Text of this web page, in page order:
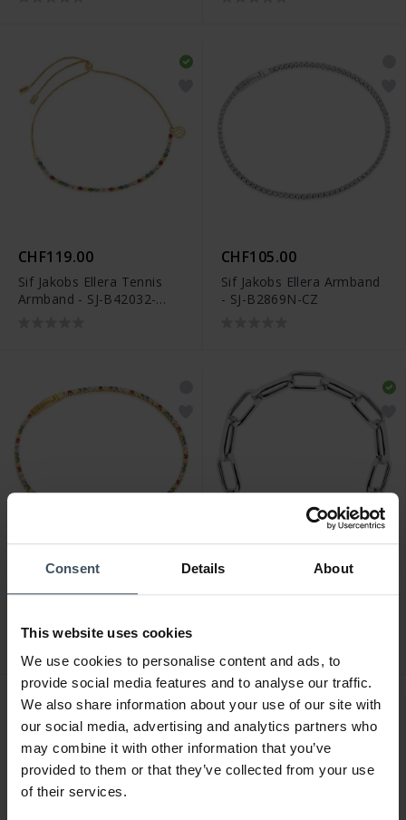
Consent Details About
This website uses cookies
We use cookies to personalise content and ads, to
provide social media features and to analyse our traffic.
We also share information about your use of our site with
our social media, advertising and analytics partners who
may combine it with other information that you’ve
provided to them or that they’ve collected from your use
of their services.
CHF119.00
Sif Jakobs Ellera Tennis
Armband - SJ-B42032-
CHF105.00
Sif Jakobs Ellera Armband
- SJ-B2869N-CZ
- SJ-B2869N-XCZ-YG